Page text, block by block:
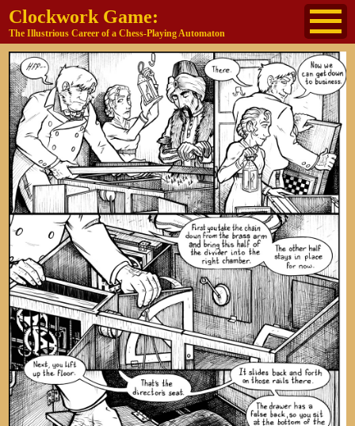
Clockwork Game:
The Illustrious Career of a Chess-Playing Automaton
About The Cast Historical Reference
Buy the book
Jane's other work